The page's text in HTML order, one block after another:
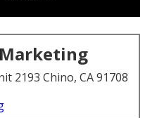
2193 Chino, CA 91708